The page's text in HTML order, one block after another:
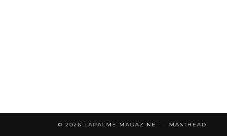
© 2026 LAPALME MAGAZINE MASTHEAD